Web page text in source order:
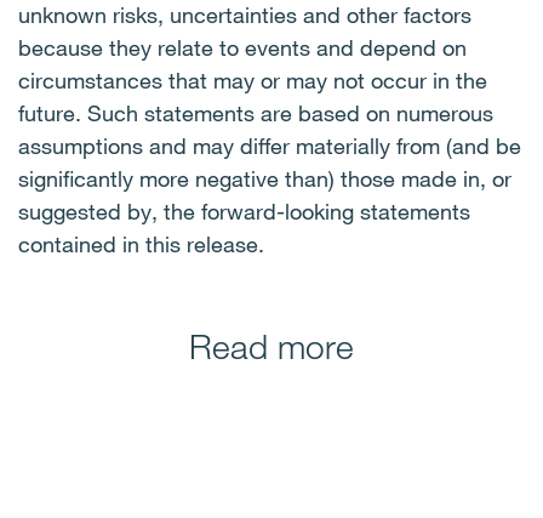
unknown risks, uncertainties and other factors
because they relate to events and depend on
circumstances that may or may not occur in the
future. Such statements are based on numerous
assumptions and may differ materially from (and be
significantly more negative than) those made in, or
suggested by, the forward-looking statements
contained in this release.
Read more